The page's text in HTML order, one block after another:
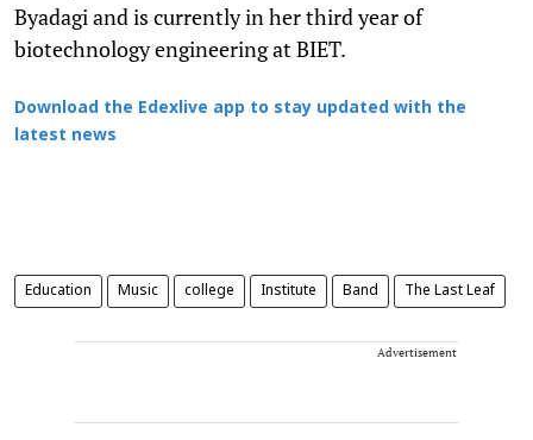
Byadagi and is currently in her third year of
biotechnology engineering at BIET.
Download the Edexlive app to stay updated with the
latest news
Education Music college Institute Band The Last Leaf
Advertisement